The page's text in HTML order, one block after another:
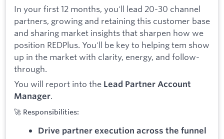
In your first 12 months, you'll lead 20-30 channel
partners, growing and retaining this customer base
and sharing market insights that sharpen how we
position REDPlus. You'll be key to helping tem show
up in the market with clarity, energy, and follow-
through.
You will report into the Lead Partner Account
Manager.
🚀 Responsibilities:
Drive partner execution across the funnel